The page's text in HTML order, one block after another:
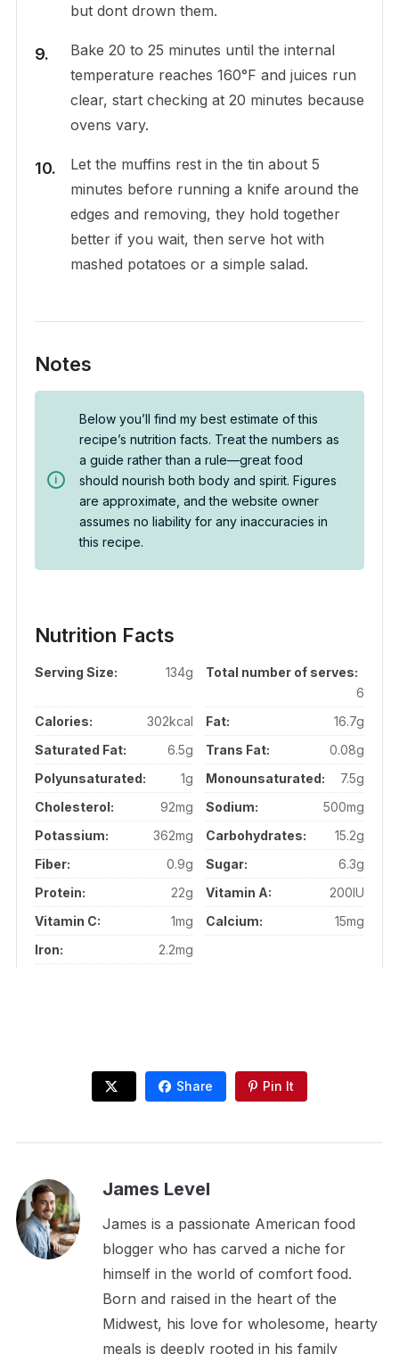
but dont drown them.
Bake 20 to 25 minutes until the internal
temperature reaches 160°F and juices run
clear, start checking at 20 minutes because
ovens vary.
Let the muffins rest in the tin about 5
minutes before running a knife around the
edges and removing, they hold together
better if you wait, then serve hot with
mashed potatoes or a simple salad.
Notes
Below you’ll find my best estimate of this
recipe’s nutrition facts. Treat the numbers as
a guide rather than a rule—great food
should nourish both body and spirit. Figures
are approximate, and the website owner
assumes no liability for any inaccuracies in
this recipe.
Nutrition Facts
Serving Size: 134g
Total number of serves:
6
Calories:
302kcal Fat:
16.7g
Saturated Fat:
6.5g Trans Fat:
0.08g
Polyunsaturated:
1g Monounsaturated:
7.5g
Cholesterol:
92mg Sodium:
500mg
Potassium:
362mg Carbohydrates:
15.2g
Fiber:
0.9g Sugar:
6.3g
Protein:
22g Vitamin A:
200IU
Vitamin C:
1mg Calcium:
15mg
Iron:
2.2mg
Share Pin It
James Level
James is a passionate American food
blogger who has carved a niche for
himself in the world of comfort food.
Born and raised in the heart of the
Midwest, his love for wholesome, hearty
meals is deeply rooted in his family